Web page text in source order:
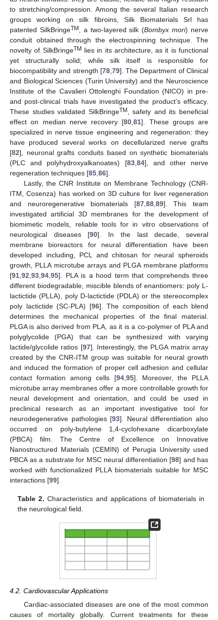
to stretching/compression. Among the several Italian research
groups working on silk fibroins, Silk Biomaterials Srl has
patented SilkBringeTM , a two-layered silk (Bombyx mori) nerve
conduit obtained through the electrospinning technique. The
novelty of SilkBringeTM lies in its architecture, as it is functional
yet structurally solid; while silk itself is responsible for
biocompatibility and strength [78, 79]. The Department of Clinical
and Biological Sciences (Turin University) and the Neuroscience
Institute of the Cavalieri Ottolenghi Foundation (NICO) in pre-
and post-clinical trials have investigated the product’s efficacy.
These studies validated SilkBringeTM
, safety and its beneficial
effect on median nerve recovery [80 ,81]. These groups are
specialized in nerve tissue engineering and regeneration: they
have produced several works on decellularized nerve grafts
[82], neuronal grafts conduits based on synthetic biomaterials
(PLC and polyhydroxyalkanoates) [83, 84], and other nerve
regeneration techniques [85 86].
Lastly, the CNR Institute on Membrane Technology (CNR-
ITM, Cosenza) has worked on 3D culture for liver regeneration
and neuroregenerative biomaterials [87, 88, 89]. This team
investigated artificial 3D membranes for the development of
biomimetic models, reliable tools for in vitro observations of
neurological diseases [90]. In the last decade, several
membrane bioreactors for neural differentiation have been
developed including, PCL and chitosan for neural spheroids
growth, PLLA microtube arrays and PLGA membrane platforms
[91 92 93 94 95]. PLA is a hood term that comprehends three
different biodegradable, miscible blends of enantiomers: poly L-
lactictide (PLLA), poly D-lactictide (PDLA) or the stereocomplex
poly lactictide (SC-PLA) [96]. The composition of each blend
determines the mechanical properties of the final material.
PLGA is also derived from PLA, as it is a co-polymer of PLA and
polyglycolide (PGA) that can be synthesized with varying
lactide/glycolide ratios [97]. Interestingly, the PLGA matrix array
created by the CNR-ITM group was suitable for neural growth
and induced the formation of proper cell adhesion and cellular
contact formation among cells [94, 95]. Moreover, the PLLA
microtube array membranes offer a more controllable growth for
neural development and orientation, and could be used in
preclinical research as an important investigative tool for
neurodegenerative pathologies [93]. Neural differentiation also
occurred on poly-butylene 1,4-cyclohexane dicarboxylate
(PBCA) film. The Centre of Excellence on Innovative
Nanostructured Materials (CEMIN) of Perugia University used
PBCA as a substrate for MSC neural differentiation [98] and has
worked with functionalized PLLA biomaterials suitable for MSC
interactions [99].
Table 2. Characteristics and applications of biomaterials in
the neurological field.
4.2. Cardiovascular Applications
Cardiac-associated diseases are one of the most common
causes of mortality globally. Current treatments for these